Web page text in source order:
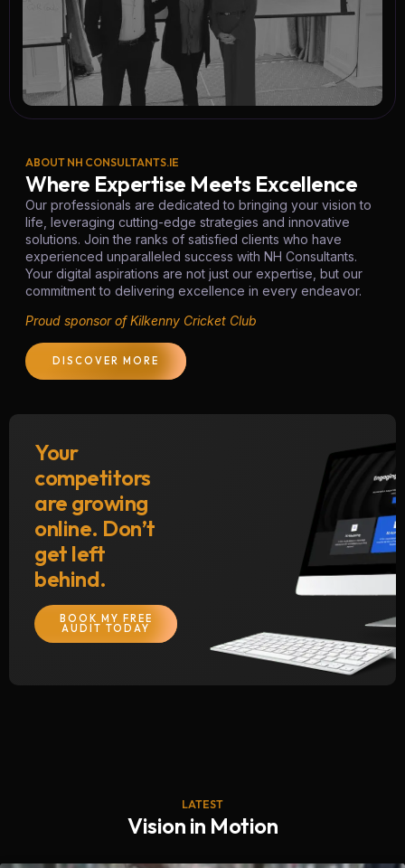
ABOUT NH CONSULTANTS.IE
Where Expertise Meets Excellence
Our professionals are dedicated to bringing your vision to
life, leveraging cutting-edge strategies and innovative
solutions. Join the ranks of satisfied clients who have
experienced unparalleled success with NH Consultants.
Your digital aspirations are not just our expertise, but our
commitment to delivering excellence in every endeavor.
Proud sponsor of Kilkenny Cricket Club
DISCOVER MORE
Your
competitors
are growing
online. Don’t
get left
behind.
BOOK MY FREE
AUDIT TODAY
LATEST
Vision in Motion